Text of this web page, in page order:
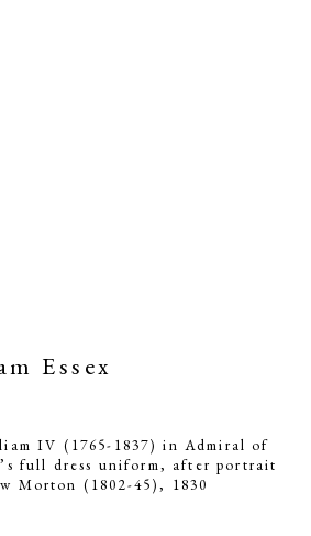
Essex
IV (1765-1837) in Admiral of
full dress uniform, after portrait
Morton (1802-45), 1830